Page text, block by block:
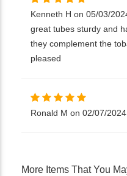
Kenneth H on 05/03/
great tubes sturdy and
they complement the
pleased
Ronald M on 02/07/2024
More Items That You